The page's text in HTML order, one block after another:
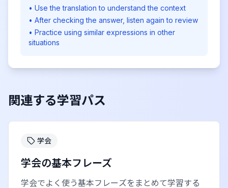
• Use the translation to understand the context
• After checking the answer, listen again to review
• Practice using similar expressions in other
situations
関連する学習パス
学会
学会の基本フレーズ
学会でよく使う基本フレーズをまとめて学習する